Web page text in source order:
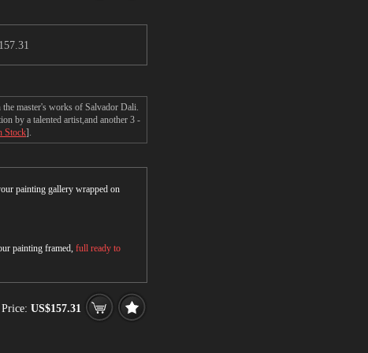
master's works of Salvador Dali.
by a talented artist,and another 3 -
Stock].
painting gallery wrapped on
painting framed, full ready to
US$157.31